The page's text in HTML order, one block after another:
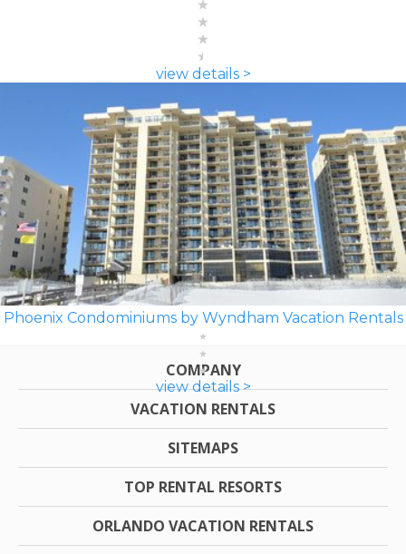
view details >
Phoenix Condominiums by Wyndham Vacation Rentals
view details >
COMPANY
VACATION RENTALS
SITEMAPS
TOP RENTAL RESORTS
ORLANDO VACATION RENTALS